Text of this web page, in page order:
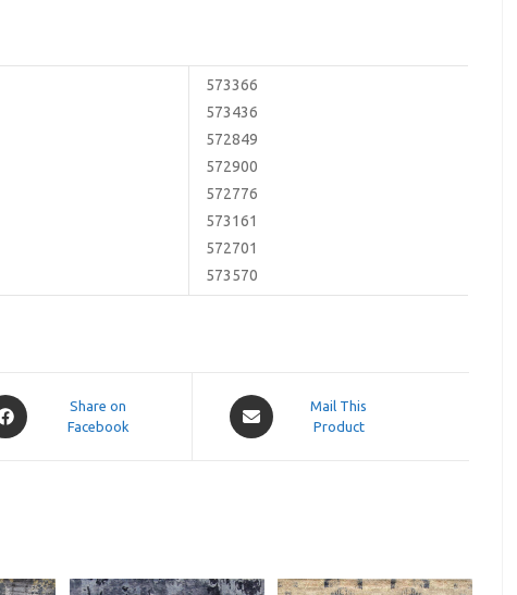
573366
573436
572849
572900
572776
573161
572701
573570
Share on
Facebook
Opens
in
Mail This
Product